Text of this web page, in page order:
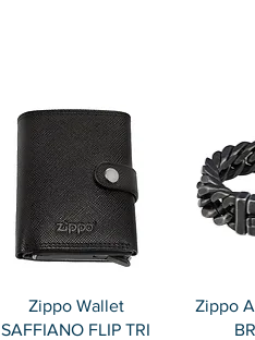
Quick View
Zippo Wallet
SAFFIANO FLIP TRI
Zippo